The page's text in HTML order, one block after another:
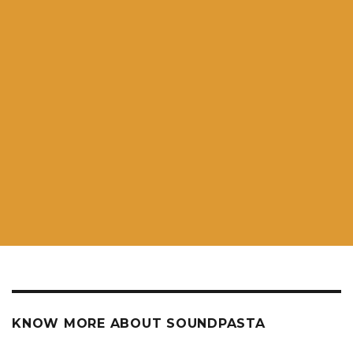
KNOW MORE ABOUT SOUNDPASTA